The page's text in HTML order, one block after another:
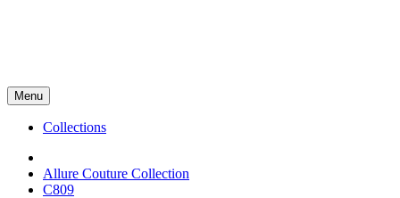
Menu
Collections
Allure Couture Collection
C809